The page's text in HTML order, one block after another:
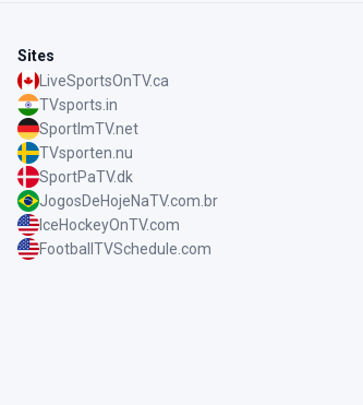
Sites
LiveSportsOnTV.ca
TVsports.in
SportImTV.net
TVsporten.nu
SportPaTV.dk
JogosDeHojeNaTV.com.br
IceHockeyOnTV.com
FootballTVSchedule.com